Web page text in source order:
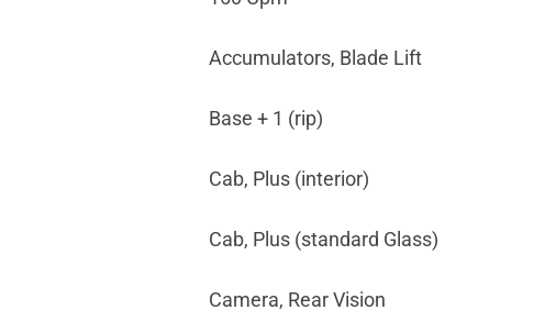
Accumulators, Blade Lift
Base + 1 (rip)
Cab, Plus (interior)
Cab, Plus (standard Glass)
Camera, Rear Vision